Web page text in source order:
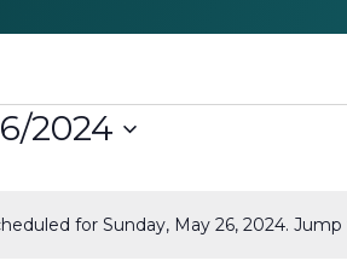
Notice
for Sunday, May 26, 2024.
2024